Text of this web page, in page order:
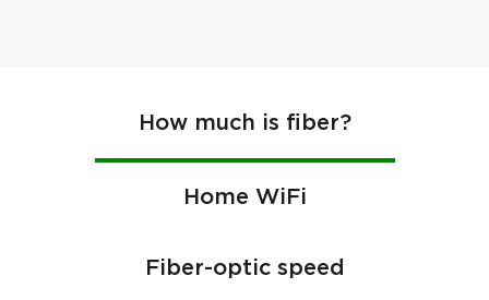
How much is fiber?
Home WiFi
Fiber-optic speed